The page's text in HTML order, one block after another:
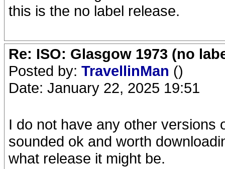
this is the no label release.
Re: ISO: Glasgow 1973 (no
Posted by: TravellinMan ()
Date: January 22, 2025 19:51
I do not have any other versions
sounded ok and worth
what release it might be.